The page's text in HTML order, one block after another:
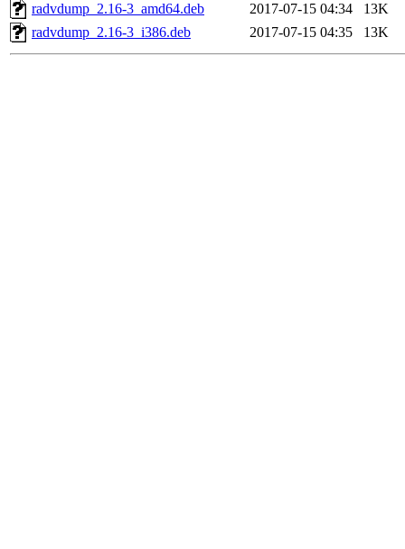
radvdump_2.16-3_amd64.deb
2017-07-15 04:34
13K
radvdump_2.16-3_i386.deb
2017-07-15 04:35 13K